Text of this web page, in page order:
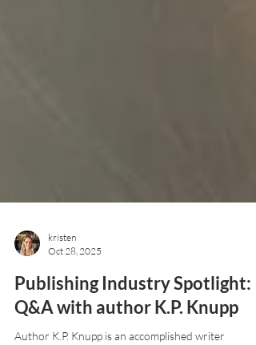
Oct 28, 2025
Publishing Industry Spotlight:
Q&A with author K.P. Knupp